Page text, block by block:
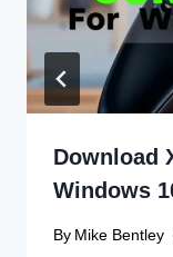
Download
Windows
By Mike Bentley